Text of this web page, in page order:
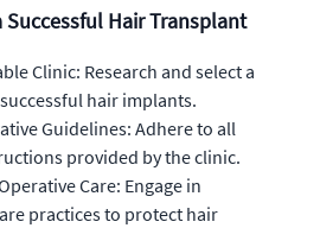
Successful Hair Transplant
Clinic: Research and select a
hair implants.
Guidelines: Adhere to all
provided by the clinic.
Care: Engage in
practices to protect hair